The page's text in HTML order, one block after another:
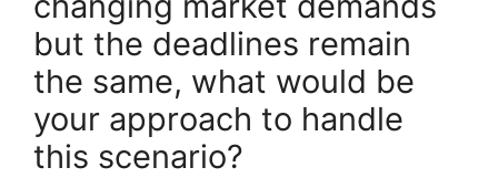
but the deadlines remain
the same, what would be
your approach to handle
this scenario?